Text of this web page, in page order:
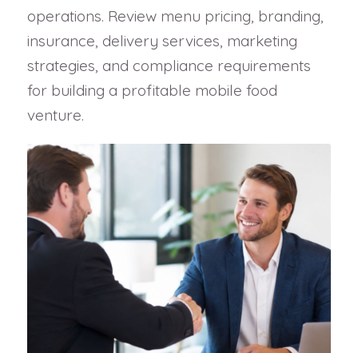
operations. Review menu pricing, branding,
insurance, delivery services, marketing
strategies, and compliance requirements
for building a profitable mobile food
venture.